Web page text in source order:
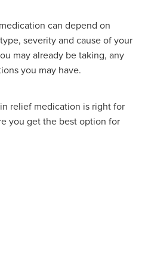
can depend on
severity and cause of your
may already be taking, any
you may have.
relief medication is right for
you get the best option for